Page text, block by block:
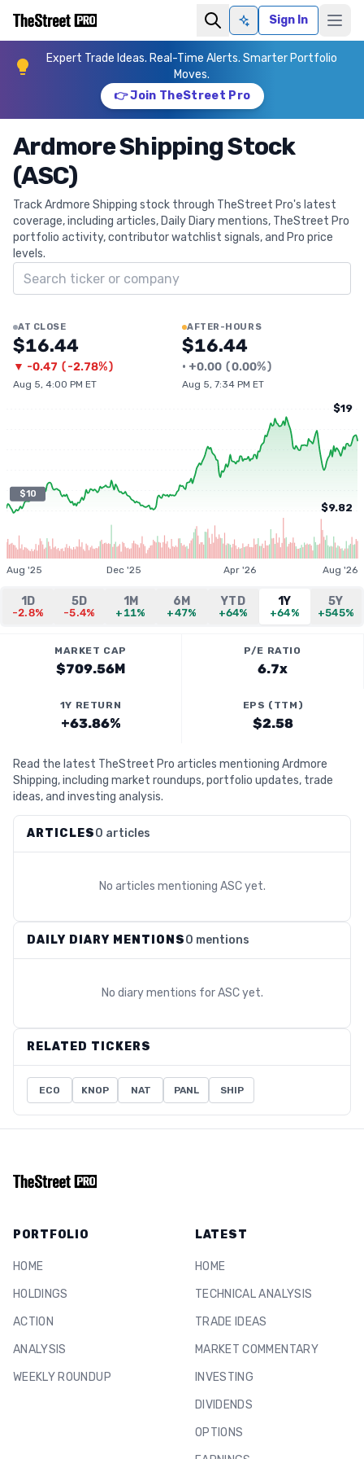
Ask AISign In
Expert Trade Ideas. Real-Time Alerts. Smarter Portfolio
Moves.
👉 Join TheStreet Pro
Ardmore Shipping Stock
(ASC)
Track Ardmore Shipping stock through TheStreet Pro's latest
coverage, including articles, Daily Diary mentions, TheStreet Pro
portfolio activity, contributor watchlist signals, and Pro price
levels.
Search ticker
AT CLOSE
$16.44
▼ -0.47 (-2.78%)
Aug 5, 4:00 PM ET
AFTER-HOURS
$16.44
• +0.00 (0.00%)
Aug 5, 7:34 PM ET
$10
$19
$9.82
Aug '25 Dec '25 Apr '26 Aug '26
1D
-2.8%
5D
-5.4%
1M
+11%
6M
+47%
YTD
+64%
1Y
+64%
5Y
+545%
MARKET CAP
$709.56M
P/E RATIO
6.7x
1Y RETURN
+63.86%
EPS (TTM)
$2.58
Read the latest TheStreet Pro articles mentioning Ardmore
Shipping, including market roundups, portfolio updates, trade
ideas, and investing analysis.
ARTICLES0 articles
No articles mentioning ASCyet.
DAILY DIARY MENTIONS0 mentions
No diary mentions forASCyet.
RELATED TICKERS
ECO KNOP NAT PANL SHIP
PORTFOLIO
HOME
HOLDINGS
ACTION
ANALYSIS
WEEKLY ROUNDUP
LATEST
HOME
TECHNICAL ANALYSIS
TRADE IDEAS
MARKET COMMENTARY
INVESTING
DIVIDENDS
OPTIONS